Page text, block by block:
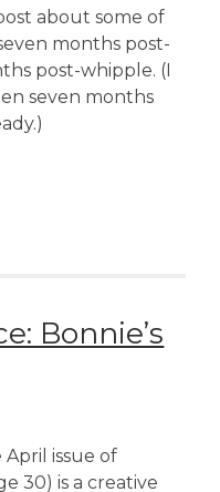
about some of
months post-
post-whipple. (I
seven months
Bonnie’s
April issue of
30) is a creative